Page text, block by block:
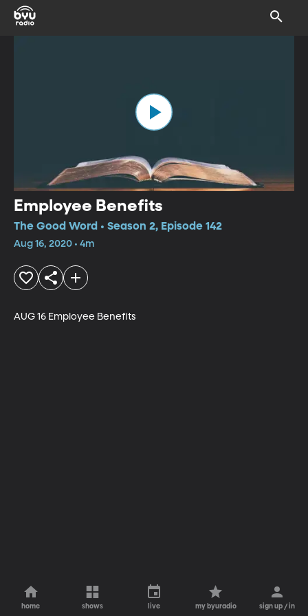
Employee Benefits
The Good Word • Season 2, Episode 142
Aug 16, 2020 • 4m
AUG 16 Employee Benefits
home shows live my byuradio sign up / in